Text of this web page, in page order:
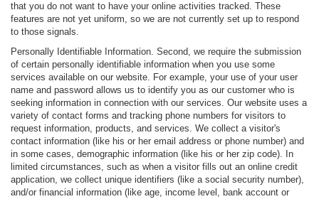
that you do not want to have your online activities tracked. These
features are not yet uniform, so we are not currently set up to respond
to those signals.
Personally Identifiable Information. Second, we require the submission
of certain personally identifiable information when you use some
services available on our website. For example, your use of your user
name and password allows us to identify you as our customer who is
seeking information in connection with our services. Our website uses a
variety of contact forms and tracking phone numbers for visitors to
request information, products, and services. We collect a visitor's
contact information (like his or her email address or phone number) and
in some cases, demographic information (like his or her zip code). In
limited circumstances, such as when a visitor fills out an online credit
application, we collect unique identifiers (like a social security number),
and/or financial information (like age, income level, bank account or